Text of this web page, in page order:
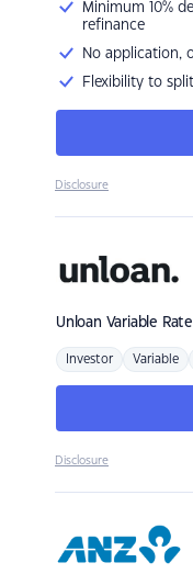
Minimum 10%
refinance
No application,
Flexibility to
Disclosure
Unloan Variable
Investor Variable
Disclosure